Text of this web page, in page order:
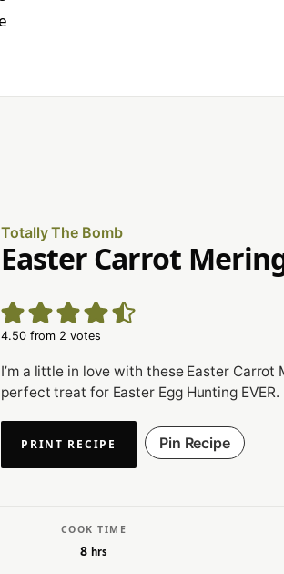
Totally The Bomb
Easter Carrot
4.50from 2 votes
I’m a little in love with these Easter
perfect treat for Easter Egg Hunting EVER.
PRINT RECIPE Pin Recipe
COOK TIME
8 hrs